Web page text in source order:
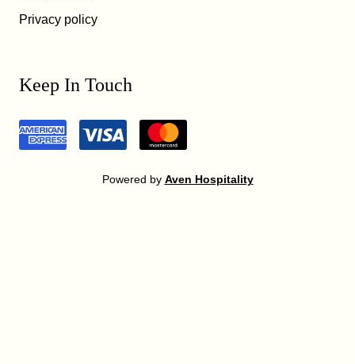
Privacy policy
Keep In Touch
Powered by Aven Hospitality